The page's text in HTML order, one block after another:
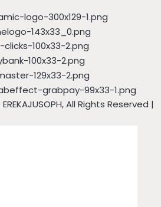
All Rights Reserved |